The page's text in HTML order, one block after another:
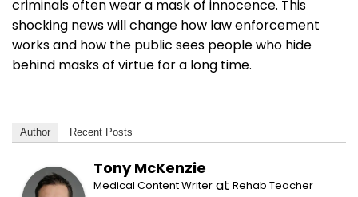
criminals often wear a mask of innocence. This
shocking news will change how law enforcement
works and how the public sees people who hide
behind masks of virtue for a long time.
Author Recent Posts
Tony McKenzie
Medical Content Writer at Rehab Teacher